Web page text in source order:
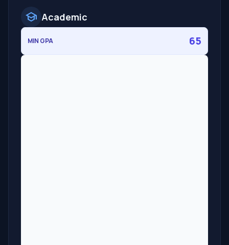
school Academic
MIN GPA 65